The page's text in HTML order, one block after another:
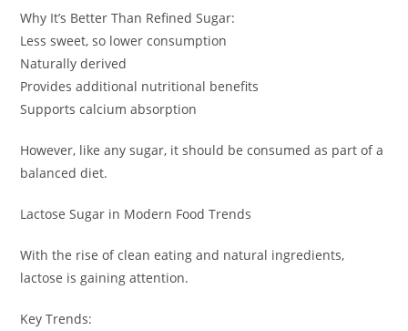
Why It’s Better Than Refined Sugar:
Less sweet, so lower consumption
Naturally derived
Provides additional nutritional benefits
Supports calcium absorption
However, like any sugar, it should be consumed as part of a
balanced diet.
Lactose Sugar in Modern Food Trends
With the rise of clean eating and natural ingredients,
lactose is gaining attention.
Key Trends: